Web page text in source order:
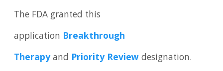
The FDA granted this
application Breakthrough
Therapyand Priority Reviewdesignation.